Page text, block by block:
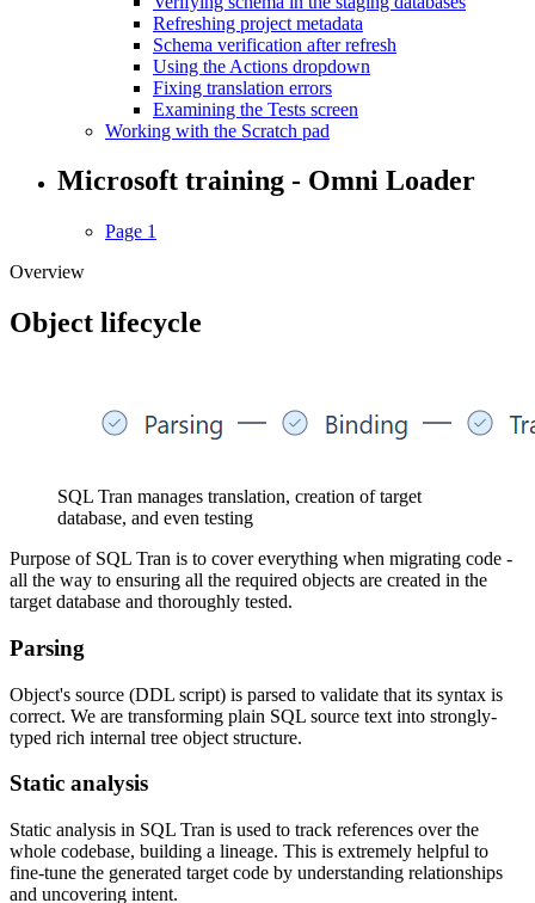
Refreshing project metadata
Schema verification after refresh
Using the Actions dropdown
Fixing translation errors
Examining the Tests screen
Working with the Scratch pad
Microsoft training - Omni Loader
Page 1
Overview
Object lifecycle
SQL Tran manages translation, creation of target
database, and even testing
Purpose of SQL Tran is to cover everything when migrating code -
all the way to ensuring all the required objects are created in the
target database and thoroughly tested.
Parsing
Object's source (DDL script) is parsed to validate that its syntax is
correct. We are transforming plain SQL source text into strongly-
typed rich internal tree object structure.
Static analysis
Static analysis in SQL Tran is used to track references over the
whole codebase, building a lineage. This is extremely helpful to
fine-tune the generated target code by understanding relationships
and uncovering intent.